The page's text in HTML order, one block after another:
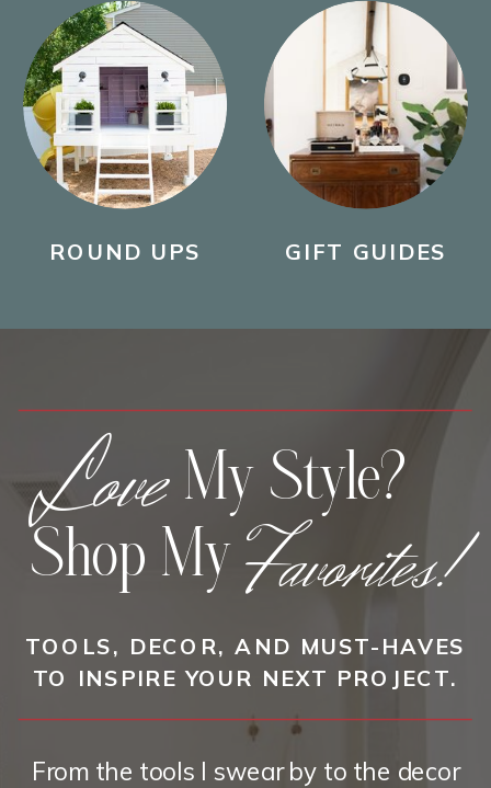
GIFT GUIDES
ROUND UPS
My Style?
TOOLS, DECOR, AND MUST-HAVES
TO INSPIRE YOUR NEXT PROJECT.
From the tools I swear by to the decor
Love
Favorites!
Shop My